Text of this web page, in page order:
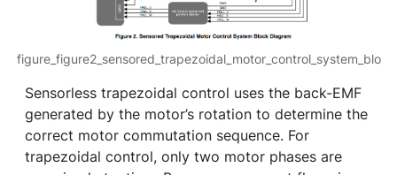
figure_figure2_sensored_trapezoidal_motor_control_system_blo
Sensorless trapezoidal control uses the back-EMF
generated by the motor’s rotation to determine the
correct motor commutation sequence. For
trapezoidal control, only two motor phases are